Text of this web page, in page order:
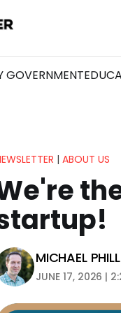
GOVERNMENT
| ABOUT US
MICHAEL
JUNE 17, 2026 |